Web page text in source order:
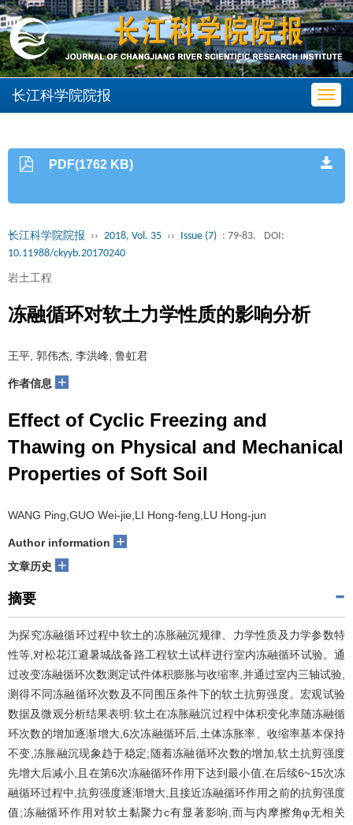
长江科学院院报
PDF(1762 KB)
长江科学院院报 ›› 2018, Vol. 35 ›› Issue (7) : 79-83.
DOI:
10.11988/ckyyb.20170240
岩土工程
冻融循环对软土力学性质的影响分析
王平, 郭伟杰, 李洪峰, 鲁虹君
作者信息 +
Effect of Cyclic Freezing and
Thawing on Physical and Mechanical
Properties of Soft Soil
WANG Ping,GUO Wei-jie,LI Hong-feng,LU Hong-jun
Author information +
文章历史 +
摘要
为探究冻融循环过程中软土的冻胀融沉规律、力学性质及力学参数特
性等,对松花江避暑城战备路工程软土试样进行室内冻融循环试验。通
过改变冻融循环次数测定试件体积膨胀与收缩率,并通过室内三轴试验,
测得不同冻融循环次数及不同围压条件下的软土抗剪强度。宏观试验
数据及微观分析结果表明:软土在冻胀融沉过程中体积变化率随冻融循
环次数的增加逐渐增大,6次冻融循环后,土体冻胀率、收缩率基本保持
不变,冻胀融沉现象趋于稳定;随着冻融循环次数的增加,软土抗剪强度
先增大后减小,且在第6次冻融循环作用下达到最小值,在后续6~15次冻
融循环过程中,抗剪强度逐渐增大,且接近冻融循环作用之前的抗剪强度
值;冻融循环作用对软土黏聚力c有显著影响,而与内摩擦角φ无相关